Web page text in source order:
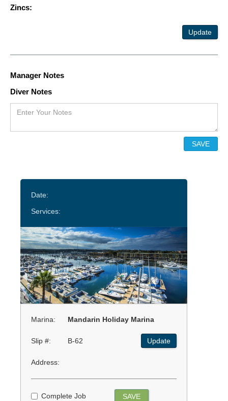
Zincs:
Update
Manager Notes
Diver Notes
Date:
Services:
Marina: Mandarin Holiday Marina
Slip #: B-62 Update
Address:
Complete Job